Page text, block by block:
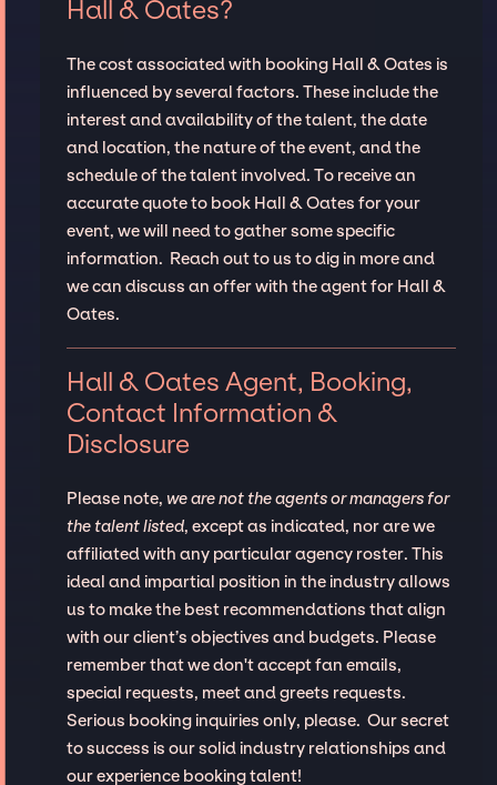
Hall & Oates?
The cost associated with booking Hall & Oates is
influenced by several factors. These include the
interest and availability of the talent, the date
and location, the nature of the event, and the
schedule of the talent involved. To receive an
accurate quote to book Hall & Oates for your
event, we will need to gather some specific
information. Reach out to us to dig in more and
we can discuss an offer with the agent for Hall &
Oates.
Hall & Oates Agent, Booking,
Contact Information &
Disclosure
Please note, we are not the agents or managers for
the talent listed, except as indicated, nor are we
affiliated with any particular agency roster. This
ideal and impartial position in the industry allows
us to make the best recommendations that align
with our client’s objectives and budgets. Please
remember that we don't accept fan emails,
special requests, meet and greets requests.
Serious booking inquiries only, please. Our secret
to success is our solid industry relationships and
our experience booking talent!